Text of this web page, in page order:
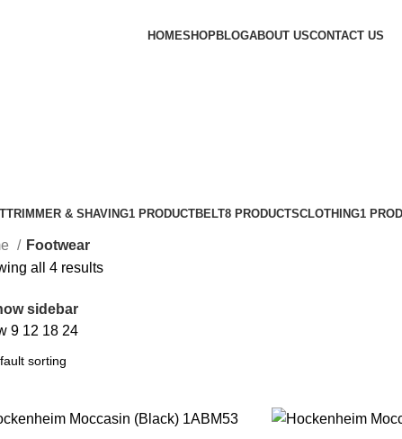
HOMESHOPBLOGABOUT USCONTACT US
TRIMMER & SHAVING1 PRODUCTBELT8 PRODUCTSCLOTHING1
Footwear
all 4 results
sidebar
9 12 18 24